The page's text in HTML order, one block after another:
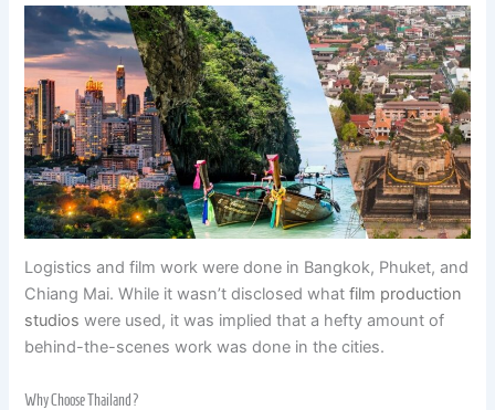
Logistics and film work were done in Bangkok, Phuket, and
Chiang Mai. While it wasn’t disclosed whatfilm production
studios were used, it was implied that a hefty amount of
behind-the-scenes work was done in the cities.
Why Choose Thailand?